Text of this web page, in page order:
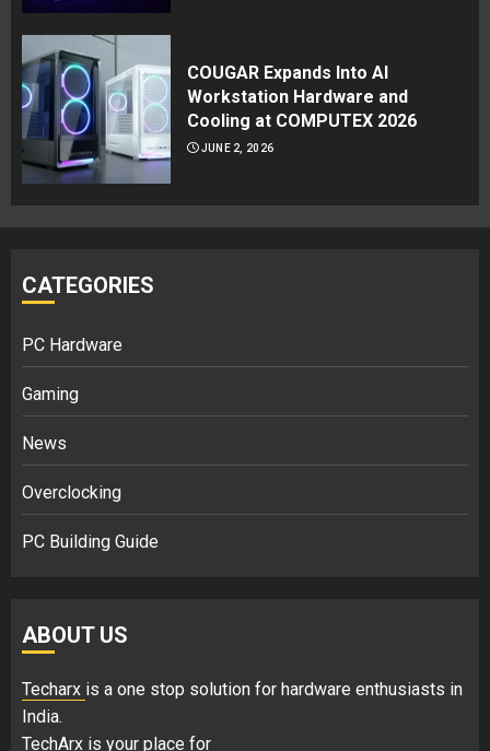
COUGAR Expands Into AI
Workstation Hardware and
Cooling at COMPUTEX 2026
JUNE 2, 2026
CATEGORIES
PC Hardware
Gaming
News
Overclocking
PC Building Guide
ABOUT US
Techarx is a one stop solution for hardware enthusiasts in
India.
TechArx is your place for